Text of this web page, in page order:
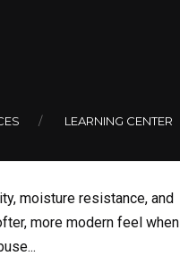
LEARNING CENTER
moisture resistance, and
more modern feel when